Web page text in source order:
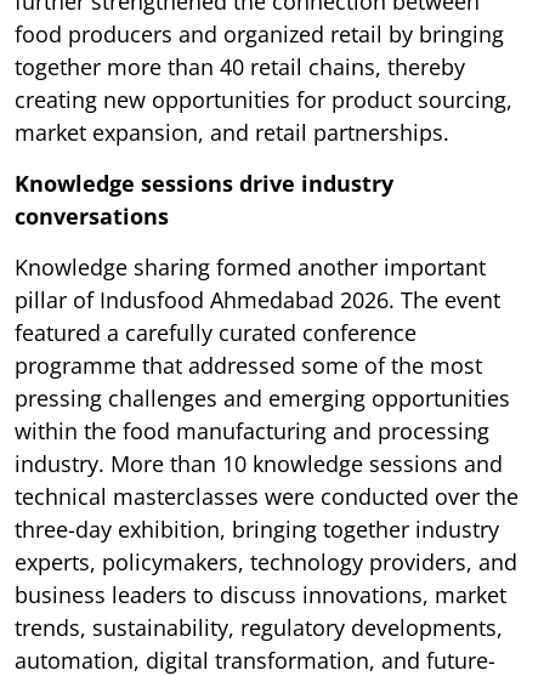
food producers and organized retail by bringing
together more than 40 retail chains, thereby
creating new opportunities for product sourcing,
market expansion, and retail partnerships.
Knowledge sessions drive industry
conversations
Knowledge sharing formed another important
pillar of Indusfood Ahmedabad 2026. The event
featured a carefully curated conference
programme that addressed some of the most
pressing challenges and emerging opportunities
within the food manufacturing and processing
industry. More than 10 knowledge sessions and
technical masterclasses were conducted over the
three-day exhibition, bringing together industry
experts, policymakers, technology providers, and
business leaders to discuss innovations, market
trends, sustainability, regulatory developments,
automation, digital transformation, and future-